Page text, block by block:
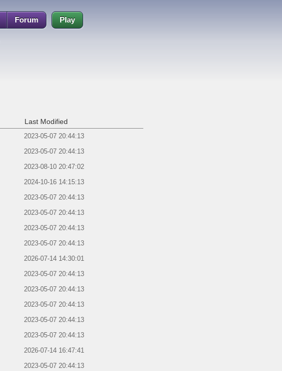
Forum Play
Last Modified
2023-05-07 20:44:13
2023-05-07 20:44:13
2023-08-10 20:47:02
2024-10-16 14:15:13
2023-05-07 20:44:13
2023-05-07 20:44:13
2023-05-07 20:44:13
2023-05-07 20:44:13
2026-07-14 14:30:01
2023-05-07 20:44:13
2023-05-07 20:44:13
2023-05-07 20:44:13
2023-05-07 20:44:13
2023-05-07 20:44:13
2026-07-14 16:47:41
2023-05-07 20:44:13